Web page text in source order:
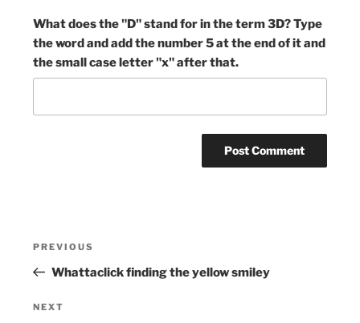
What does the "D" stand for in the term 3D? Type
the word and add the number 5 at the end of it and
the small case letter "x" after that.
Previous
Post
PREVIOUS
Whattaclick finding the yellow smiley
Next
NEXT